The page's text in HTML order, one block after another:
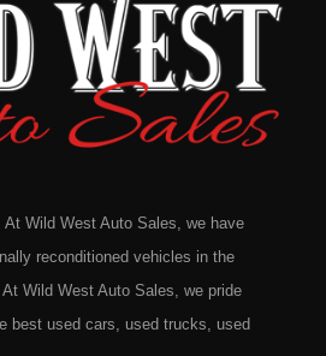
Wild West Auto Sales, we have
reconditioned vehicles in the
Wild West Auto Sales, we pride
best used cars, used trucks, used